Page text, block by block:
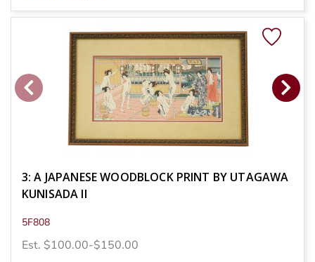
3: A JAPANESE WOODBLOCK PRINT BY UTAGAWA
KUNISADA II
5F808
Est. $100.00-$150.00